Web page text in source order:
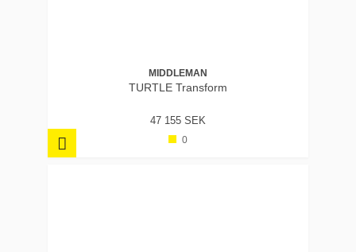
MIDDLEMAN
TURTLE Transform
47 155 SEK
0